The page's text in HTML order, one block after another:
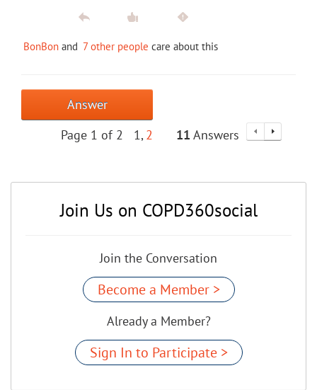
BonBon and 7 other people care about this
Answer
Page 1 of 2
1 2 11 Answers
Join Us on COPD360social
Join the Conversation
Become a Member >
Already a Member?
Sign In to Participate >